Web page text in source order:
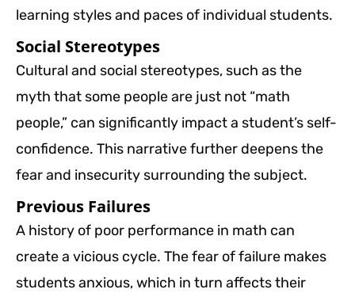
learning styles and paces of individual students.
Social Stereotypes
Cultural and social stereotypes, such as the
myth that some people are just not “math
people,” can significantly impact a student’s self-
confidence. This narrative further deepens the
fear and insecurity surrounding the subject.
Previous Failures
A history of poor performance in math can
create a vicious cycle. The fear of failure makes
students anxious, which in turn affects their